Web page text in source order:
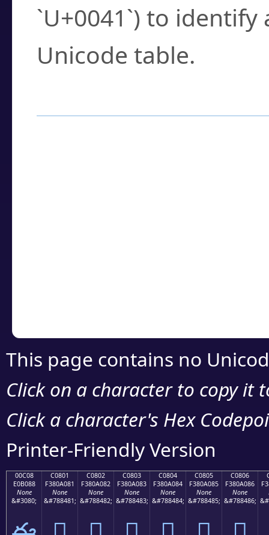
`U+0041`) to
Unicode table.
This page contains no
Click on a character to copy it
Click a character's Hex
Printer-Friendly Version
00C08
E0B088
None
&#3080;
C0801
F380A081
None
&#788481;
C0802
F380A082
None
&#788482;
C0803
F380A083
None
&#788483;
C0804
F380A084
None
&#788484;
C0805
F380A085
None
&#788485;
C0806
F380A086
None
&#788486;